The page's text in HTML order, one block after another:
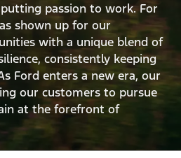
passion to work. For
shown up for our
with a unique blend of
consistently keeping
Ford enters a new era, our
our customers to pursue
at the forefront of